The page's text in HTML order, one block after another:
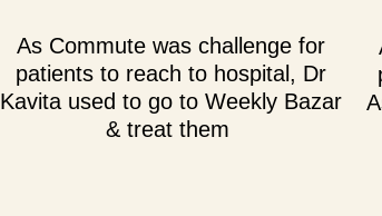
As Commute was challenge for
patients to reach to hospital, Dr
Kavita used to go to Weekly Bazar
& treat them